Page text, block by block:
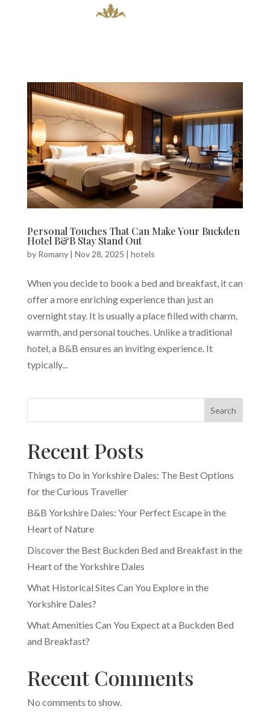
Personal Touches That Can Make Your Buckden
Hotel B&B Stay Stand Out
by Romany| Nov 28, 2025 | hotels
When you decide to book a bed and breakfast, it can
offer a more enriching experience than just an
overnight stay. It is usually a place filled with charm,
warmth, and personal touches. Unlike a traditional
hotel, a B&B ensures an inviting experience. It
typically...
Search
Recent Posts
Things to Do in Yorkshire Dales: The Best Options
for the Curious Traveller
B&B Yorkshire Dales: Your Perfect Escape in the
Heart of Nature
Discover the Best Buckden Bed and Breakfast in the
Heart of the Yorkshire Dales
What Historical Sites Can You Explore in the
Yorkshire Dales?
What Amenities Can You Expect at a Buckden Bed
and Breakfast?
Recent Comments
No comments to show.